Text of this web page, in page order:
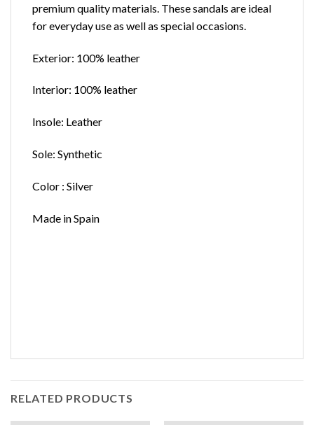
premium quality materials. These sandals are ideal
for everyday use as well as special occasions.
Exterior: 100% leather
Interior: 100% leather
Insole: Leather
Sole: Synthetic
Color : Silver
Made in Spain
RELATED PRODUCTS